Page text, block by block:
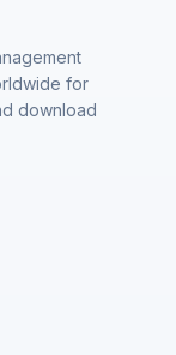
for
download